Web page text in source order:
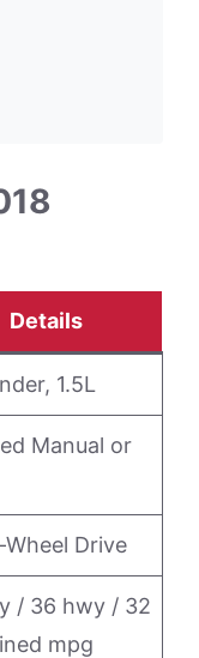
Details
1.5L
Manual or
Drive
/ 36 hwy / 32
mpg